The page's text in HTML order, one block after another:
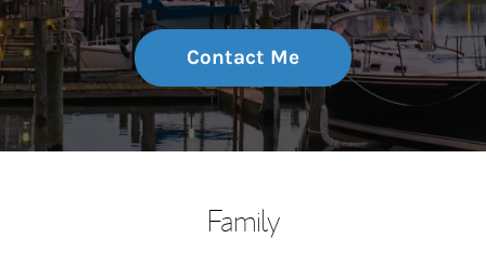
Contact Me
Family